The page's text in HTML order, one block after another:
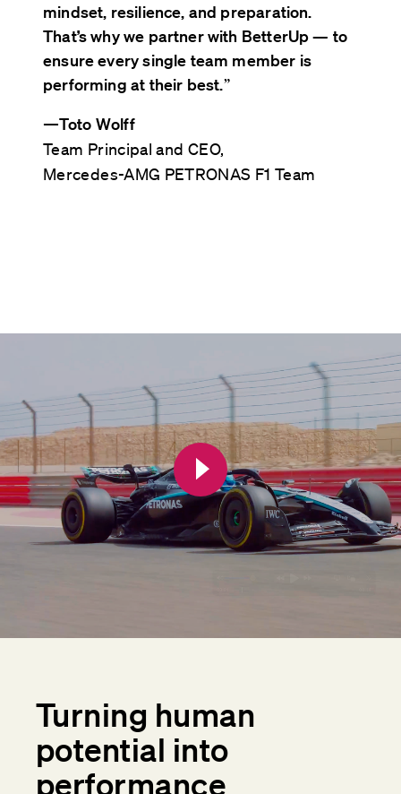
mindset, resilience, and preparation.
That’s why we partner with BetterUp — to
ensure every single team member is
performing at their best.”
—Toto Wolff
Team Principal and CEO,
Mercedes-AMG PETRONAS F1 Team
Turning human
potential into
performance